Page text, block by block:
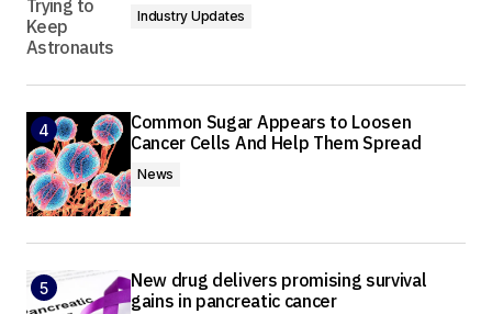
Industry Updates
Common Sugar Appears to Loosen
Cancer Cells And Help Them Spread
News
New drug delivers promising survival
gains in pancreatic cancer